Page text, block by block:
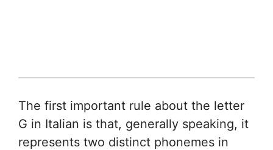
The first important rule about the letter
G in Italian is that, generally speaking, it
represents two distinct phonemes in